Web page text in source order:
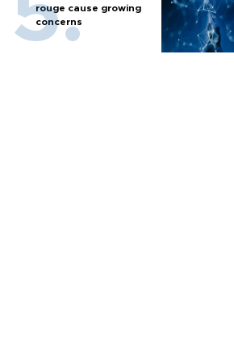
rouge cause growing
concerns